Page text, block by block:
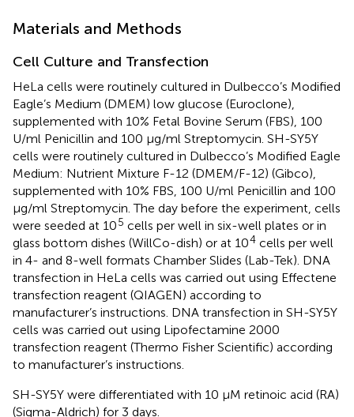
Materials and Methods
Cell Culture and Transfection
HeLa cells were routinely cultured in Dulbecco’s Modified
Eagle’s Medium (DMEM) low glucose (Euroclone),
supplemented with 10% Fetal Bovine Serum (FBS), 100
U/ml Penicillin and 100 μg/ml Streptomycin. SH-SY5Y
cells were routinely cultured in Dulbecco’s Modified Eagle
Medium: Nutrient Mixture F-12 (DMEM/F-12) (Gibco),
supplemented with 10% FBS, 100 U/ml Penicillin and 100
μg/ml Streptomycin. The day before the experiment, cells
were seeded at 105 cells per well in six-well plates or in
glass bottom dishes (WillCo-dish) or at 104 cells per well
in 4- and 8-well formats Chamber Slides (Lab-Tek). DNA
transfection in HeLa cells was carried out using Effectene
transfection reagent (QIAGEN) according to
manufacturer’s instructions. DNA transfection in SH-SY5Y
cells was carried out using Lipofectamine 2000
transfection reagent (Thermo Fisher Scientific) according
to manufacturer’s instructions.
SH-SY5Y were differentiated with 10 μM retinoic acid (RA)
(Sigma-Aldrich) for 3 days.